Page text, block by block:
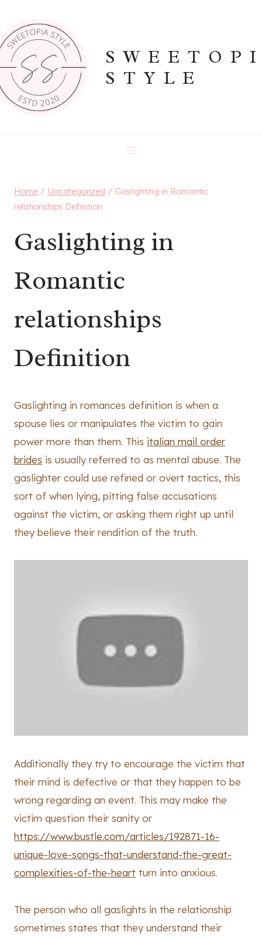
content
STYLE
Home / Uncategorized / Gaslighting in Romantic
relationships Definition
Gaslighting in
Romantic
relationships
Definition
Gaslighting in romances definition is when a
spouse lies or manipulates the victim to gain
power more than them. This italian mail order
brides is usually referred to as mental abuse. The
gaslighter could use refined or overt tactics, this
sort of when lying, pitting false accusations
against the victim, or asking them right up until
they believe their rendition of the truth.
Additionally they try to encourage the victim that
their mind is defective or that they happen to be
wrong regarding an event. This may make the
victim question their sanity or
https://www.bustle.com/articles/192871-16-
unique-love-songs-that-understand-the-great-
complexities-of-the-heart turn into anxious.
The person who all gaslights in the relationship
sometimes states that they understand their